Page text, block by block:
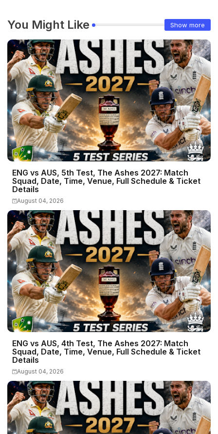
You Might Like Show more
ENG vs AUS, 5th Test, The Ashes 2027: Match
Squad, Date, Time, Venue, Full Schedule & Ticket
Details
August 04, 2026
ENG vs AUS, 4th Test, The Ashes 2027: Match
Squad, Date, Time, Venue, Full Schedule & Ticket
Details
August 04, 2026